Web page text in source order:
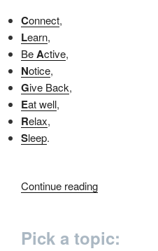
Connect,
Learn,
BeActive,
Notice,
Give Back,
Eat well,
Relax,
Sleep.
Continue reading“200
Pick a topic: